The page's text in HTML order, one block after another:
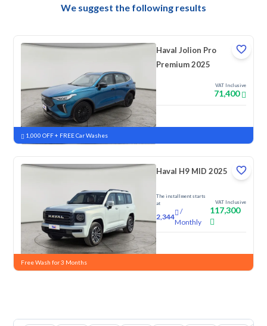
We suggest the following results
Haval Jolion Pro
Premium 2025
VAT Inclusive
71,400
New Pre-registered
1,000 OFF + FREE Car Washes
Haval H9 MID 2025
The installment starts
at
2,344
/
Monthly
VAT Inclusive
117,300
New
Free Wash for 3 Months